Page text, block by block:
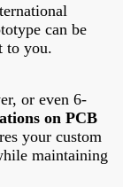
can be
to you.
or even 6-
on PCB
your custom
maintaining